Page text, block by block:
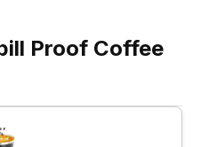
Proof Coffee